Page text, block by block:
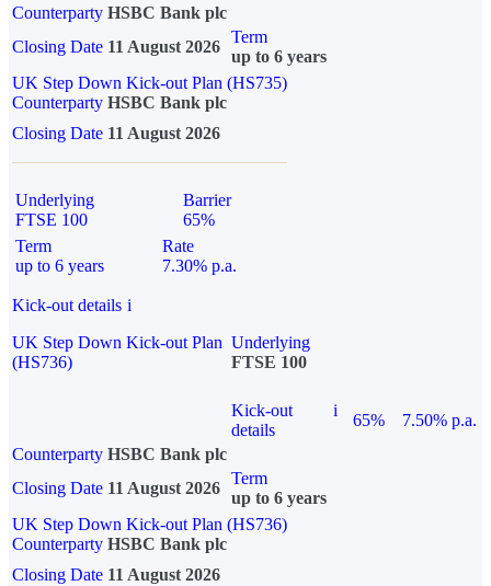
Counterparty HSBC Bank plc
Closing Date 11 August 2026
Term
up to 6 years
UK Step Down Kick-out Plan (HS735)
Counterparty HSBC Bank plc
Closing Date 11 August 2026
Underlying
FTSE 100
Barrier
65%
Term
up to 6 years
Rate
7.30% p.a.
Kick-out details i
UK Step Down Kick-out Plan
(HS736)
Underlying
FTSE 100
Kick-out
details
i
65%
7.50% p.a.
Counterparty HSBC Bank plc
Closing Date 11 August 2026
Term
up to 6 years
UK Step Down Kick-out Plan (HS736)
Counterparty HSBC Bank plc
Closing Date 11 August 2026